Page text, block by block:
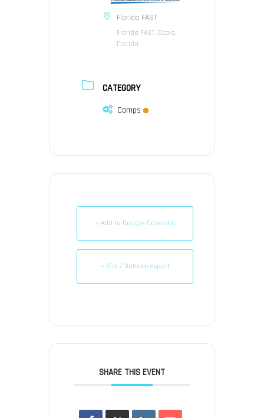
Florida FAST
Florida FAST, Ocala,
Florida
CATEGORY
Camps
+ Add to Google Calendar
+ iCal / Outlook export
SHARE THIS EVENT